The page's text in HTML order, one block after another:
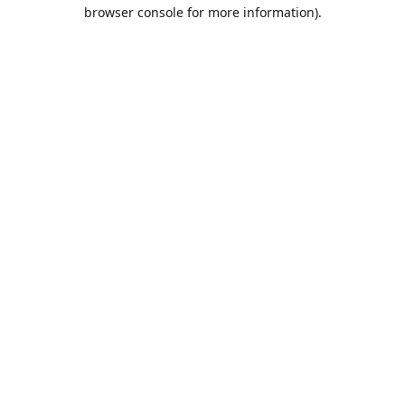
browser console for more information).